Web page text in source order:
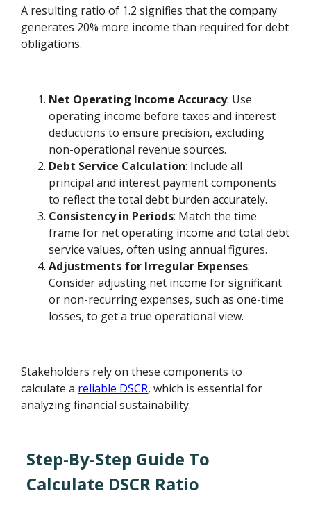
A resulting ratio of 1.2 signifies that the company
generates 20% more income than required for debt
obligations.
Net Operating Income Accuracy: Use
operating income before taxes and interest
deductions to ensure precision, excluding
non-operational revenue sources.
Debt Service Calculation: Include all
principal and interest payment components
to reflect the total debt burden accurately.
Consistency in Periods: Match the time
frame for net operating income and total debt
service values, often using annual figures.
Adjustments for Irregular Expenses:
Consider adjusting net income for significant
or non-recurring expenses, such as one-time
losses, to get a true operational view.
Stakeholders rely on these components to
calculate a reliable DSCR, which is essential for
analyzing financial sustainability.
Step-By-Step Guide To
Calculate DSCR Ratio